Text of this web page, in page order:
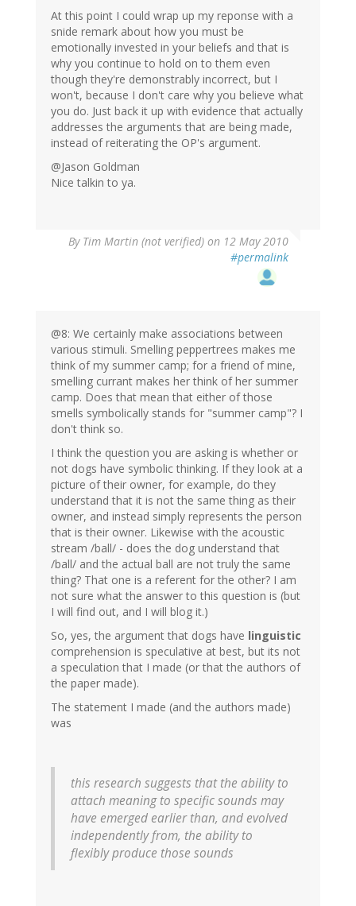
At this point I could wrap up my reponse with a
snide remark about how you must be
emotionally invested in your beliefs and that is
why you continue to hold on to them even
though they're demonstrably incorrect, but I
won't, because I don't care why you believe what
you do. Just back it up with evidence that actually
addresses the arguments that are being made,
instead of reiterating the OP's argument.
@Jason Goldman
Nice talkin to ya.
By Tim Martin (not verified) on 12 May 2010
#permalink
@8: We certainly make associations between
various stimuli. Smelling peppertrees makes me
think of my summer camp; for a friend of mine,
smelling currant makes her think of her summer
camp. Does that mean that either of those
smells symbolically stands for "summer camp"? I
don't think so.
I think the question you are asking is whether or
not dogs have symbolic thinking. If they look at a
picture of their owner, for example, do they
understand that it is not the same thing as their
owner, and instead simply represents the person
that is their owner. Likewise with the acoustic
stream /ball/ - does the dog understand that
/ball/ and the actual ball are not truly the same
thing? That one is a referent for the other? I am
not sure what the answer to this question is (but
I will find out, and I will blog it.)
So, yes, the argument that dogs have linguistic
comprehension is speculative at best, but its not
a speculation that I made (or that the authors of
the paper made).
The statement I made (and the authors made)
was
this research suggests that the ability to
attach meaning to specific sounds may
have emerged earlier than, and evolved
independently from, the ability to
flexibly produce those sounds